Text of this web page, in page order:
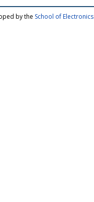
by the School of